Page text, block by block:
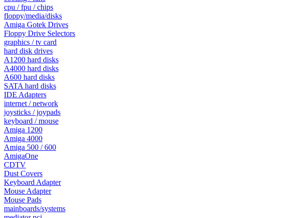
cpu / fpu / chips
floppy/media/disks
Amiga Gotek Drives
Floppy Drive Selectors
graphics / tv card
hard disk drives
A1200 hard disks
A4000 hard disks
A600 hard disks
SATA hard disks
IDE Adapters
internet / network
joysticks / joypads
keyboard / mouse
Amiga 1200
Amiga 4000
Amiga 500 / 600
AmigaOne
CDTV
Dust Covers
Keyboard Adapter
Mouse Adapter
Mouse Pads
mainboards/systems